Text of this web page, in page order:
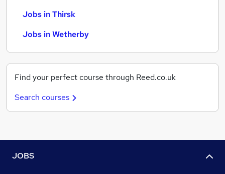
Jobs in Thirsk
Jobs in Wetherby
Find your perfect course through Reed.co.uk
Search courses
JOBS